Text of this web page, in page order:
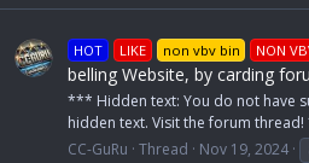
HOT LIKE non vbv bin NON
belling Website, by carding
*** Hidden text: You do not have
hidden text. Visit the forum
CC-GuRu Thread Nov 19, 2024